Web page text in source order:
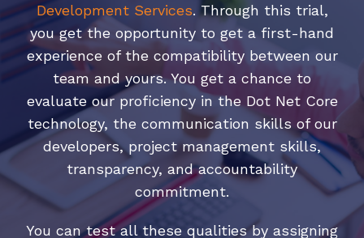
Development Services. Through this trial,
you get the opportunity to get a first-hand
experience of the compatibility between our
team and yours. You get a chance to
evaluate our proficiency in the Dot Net Core
technology, the communication skills of our
developers, project management skills,
transparency, and accountability
commitment.
You can test all these qualities by assigning